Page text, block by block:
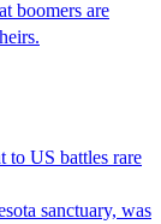
boomers are
to US battles rare
sanctuary, was